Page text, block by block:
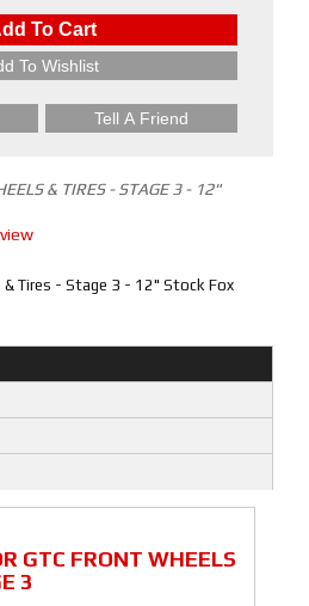
To Cart
To Wishlist
Tell A Friend
& TIRES - STAGE 3 - 12"
& Tires - Stage 3 - 12" Stock Fox
GTC FRONT WHEELS
3